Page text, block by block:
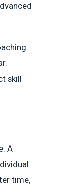
skill
A
time,